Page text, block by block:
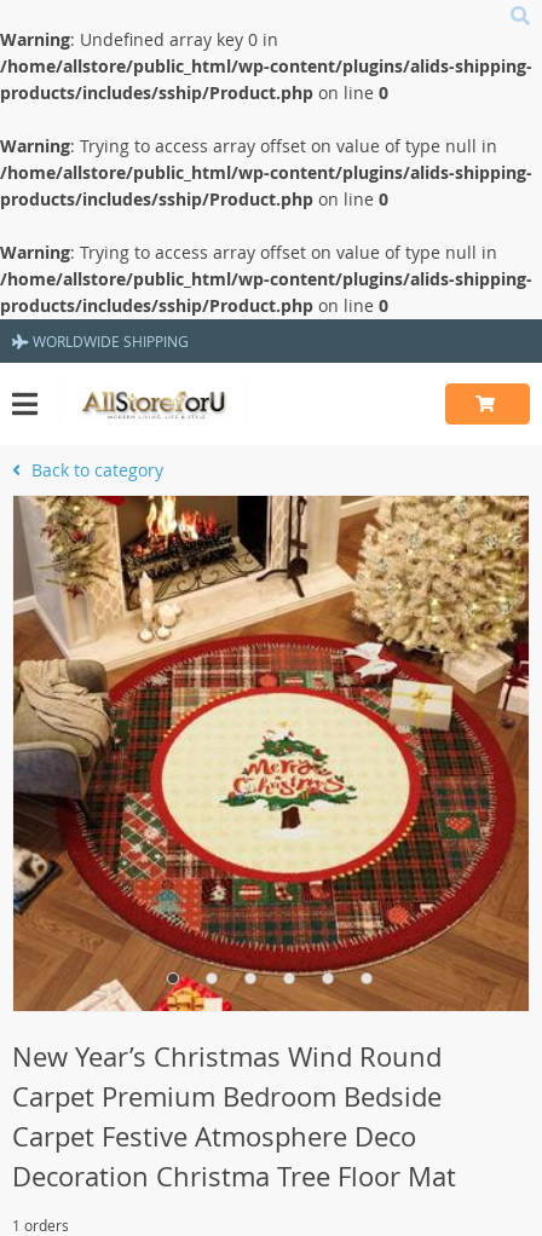
Warning: Undefined array key 0 in
/home/allstore/public_html/wp-content/plugins/alids-shipping-
products/includes/sship/Product.php on line 0
Warning: Trying to access array offset on value of type null in
/home/allstore/public_html/wp-content/plugins/alids-shipping-
products/includes/sship/Product.php on line 0
Warning: Trying to access array offset on value of type null in
/home/allstore/public_html/wp-content/plugins/alids-shipping-
products/includes/sship/Product.php on line 0
WORLDWIDE SHIPPING
Back to category
New Year’s Christmas Wind Round
Carpet Premium Bedroom Bedside
Carpet Festive Atmosphere Deco
Decoration Christma Tree Floor Mat
1 orders